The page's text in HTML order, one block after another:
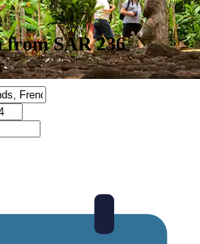
from SAR 236